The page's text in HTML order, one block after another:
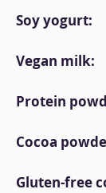
Soy yogurt:
Vegan milk:
Protein
Cocoa
Gluten-free